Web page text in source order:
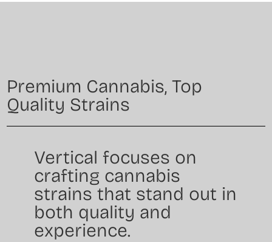
Premium Cannabis, Top
Quality Strains
Vertical focuses on
crafting cannabis
strains that stand out in
both quality and
experience.